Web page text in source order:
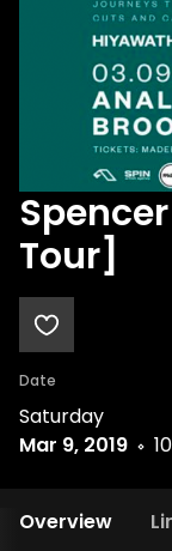
Tour]
Date
Saturday
Mar 9, 2019
Overview